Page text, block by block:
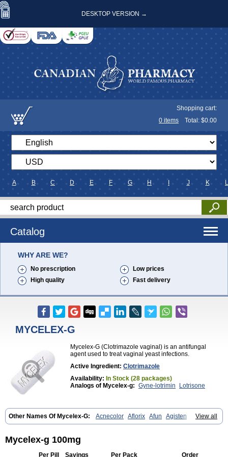
DESKTOP VERSION →
Shopping cart:
0 items Total: $0.00
A B C D E F G H J K L
Catalog
WHY ARE WE?
No prescription
Low prices
High quality
Fast delivery
MYCELEX-G
Mycelex-G (Clotrimazole vaginal) is an antifungal
agent used to treat vaginal yeast infections.
Active Ingredient: Clotrimazole
Availability: In Stock (28 packages)
Analogs of Mycelex-g: Gyne-lotrimin Lotrisone
View all
Other Names Of Mycelex-G: Acnecolor Aflorix Afun
Agisten
Aknecolor Altenal Amfuncid Antifungol Antimicotico Antimizol
Bupatol Cadenza Camysten
Candazole
Candibene Candid
Candiva Candizole Canesten Canestene Canestol Canex
Mycelex-g 100mg
Per Pill Savings Per Pack Order